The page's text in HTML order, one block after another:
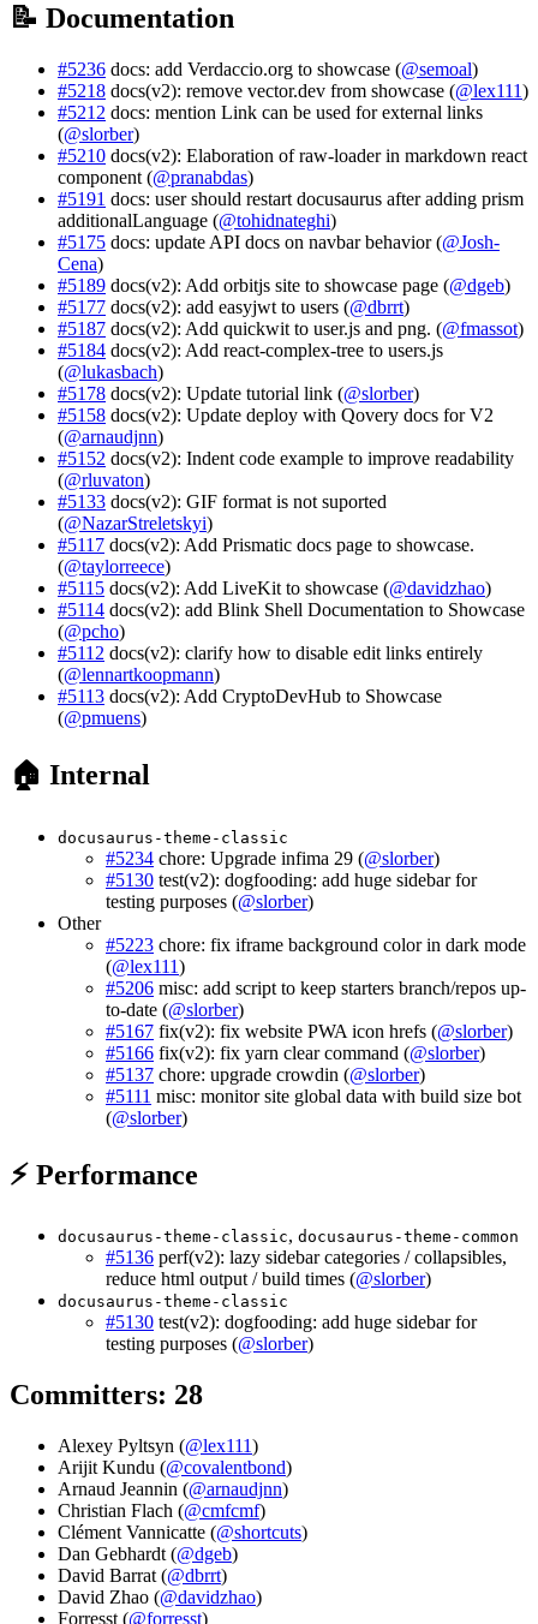
📝 Documentation
#5236 docs: add Verdaccio.org to showcase (@semoal)
#5218 docs(v2): remove vector.dev from showcase (@lex111)
#5212 docs: mention Link can be used for external links
(@slorber)
#5210 docs(v2): Elaboration of raw-loader in markdown react
component (@pranabdas)
#5191 docs: user should restart docusaurus after adding prism
additionalLanguage (@tohidnateghi)
#5175 docs: update API docs on navbar behavior (@Josh-
Cena)
#5189 docs(v2): Add orbitjs site to showcase page (@dgeb)
#5177 docs(v2): add easyjwt to users (@dbrrt)
#5187 docs(v2): Add quickwit to user.js and png. (@fmassot)
#5184 docs(v2): Add react-complex-tree to users.js
(@lukasbach)
#5178 docs(v2): Update tutorial link (@slorber)
#5158 docs(v2): Update deploy with Qovery docs for V2
(@arnaudjnn)
#5152 docs(v2): Indent code example to improve readability
(@rluvaton)
#5133 docs(v2): GIF format is not suported
(@NazarStreletskyi)
#5117 docs(v2): Add Prismatic docs page to showcase.
(@taylorreece)
#5115 docs(v2): Add LiveKit to showcase (@davidzhao)
#5114 docs(v2): add Blink Shell Documentation to Showcase
(@pcho)
#5112 docs(v2): clarify how to disable edit links entirely
(@lennartkoopmann)
#5113 docs(v2): Add CryptoDevHub to Showcase
(@pmuens)
🏠 Internal
docusaurus-theme-classic
#5234 chore: Upgrade infima 29 (@slorber)
#5130 test(v2): dogfooding: add huge sidebar for
testing purposes (@slorber)
Other
#5223 chore: fix iframe background color in dark mode
(@lex111)
#5206 misc: add script to keep starters branch/repos up-
to-date (@slorber)
#5167 fix(v2): fix website PWA icon hrefs (@slorber)
#5166 fix(v2): fix yarn clear command (@slorber)
#5137 chore: upgrade crowdin (@slorber)
#5111 misc: monitor site global data with build size bot
(@slorber)
⚡ Performance
docusaurus-theme-classic, docusaurus-theme-common
#5136 perf(v2): lazy sidebar categories / collapsibles,
reduce html output / build times (@slorber)
docusaurus-theme-classic
#5130 test(v2): dogfooding: add huge sidebar for
testing purposes (@slorber)
Committers: 28
Alexey Pyltsyn (@lex111)
Arijit Kundu (@covalentbond)
Arnaud Jeannin (@arnaudjnn)
Christian Flach (@cmfcmf)
Clément Vannicatte (@shortcuts)
Dan Gebhardt (@dgeb)
David Barrat (@dbrrt)
David Zhao (@davidzhao)
Forresst (@forresst)